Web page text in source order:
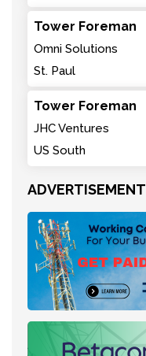
Tower Foreman
Omni Solutions
St. Paul
Tower Foreman
JHC Ventures
US South
ADVERTISEMENT